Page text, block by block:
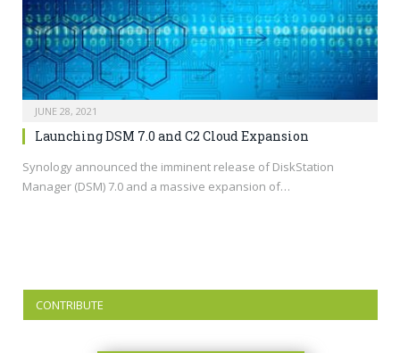
JUNE 28, 2021
Launching DSM 7.0 and C2 Cloud Expansion
Synology announced the imminent release of DiskStation
Manager (DSM) 7.0 and a massive expansion of…
CONTRIBUTE